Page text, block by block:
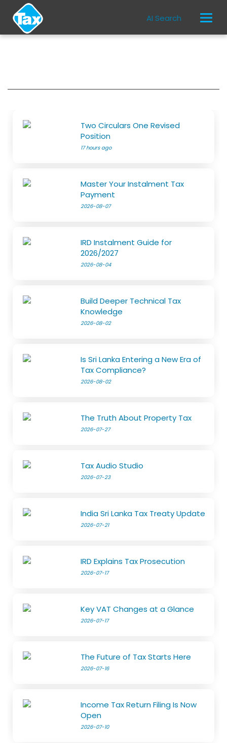
AI Search
Two Circulars One Revised
Position
17 hours ago
Master Your Instalment Tax
Payment
2026-08-07
IRD Instalment Guide for
2026/2027
2026-08-04
Build Deeper Technical Tax
Knowledge
2026-08-02
Is Sri Lanka Entering a New Era of
Tax Compliance?
2026-08-02
The Truth About Property Tax
2026-07-27
Tax Audio Studio
2026-07-23
India Sri Lanka Tax Treaty Update
2026-07-21
IRD Explains Tax Prosecution
2026-07-17
Key VAT Changes at a Glance
2026-07-17
The Future of Tax Starts Here
2026-07-16
Income Tax Return Filing Is Now
Open
2026-07-10